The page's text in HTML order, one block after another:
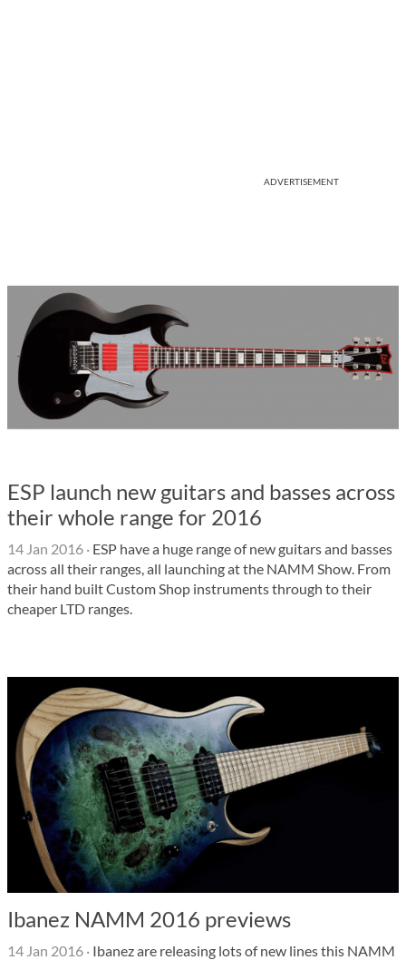
ADVERTISEMENT
ESP launch new guitars and basses across
their whole range for 2016
14 Jan 2016 · ESP have a huge range of new guitars and basses
across all their ranges, all launching at the NAMM Show. From
their hand built Custom Shop instruments through to their
cheaper LTD ranges.
Ibanez NAMM 2016 previews
14 Jan 2016 · Ibanez are releasing lots of new lines this NAMM